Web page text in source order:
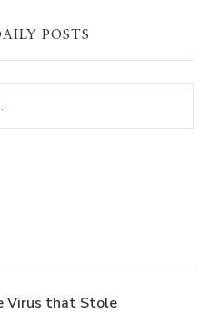
POSTS
Virus that Stole